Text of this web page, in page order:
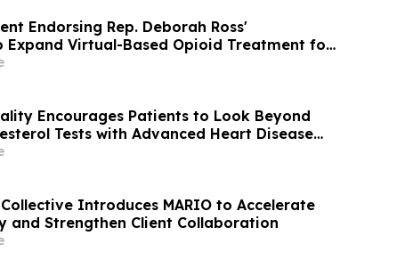
Endorsing Rep. Deborah Ross'
Expand Virtual-Based Opioid Treatment for
Encourages Patients to Look Beyond
Tests with Advanced Heart Disease
Introduces MARIO to Accelerate
and Strengthen Client Collaboration